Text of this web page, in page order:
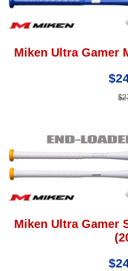
Miken Ultra Gamer
Miken Ultra Gamer